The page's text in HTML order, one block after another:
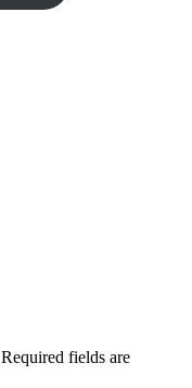
Required fields are